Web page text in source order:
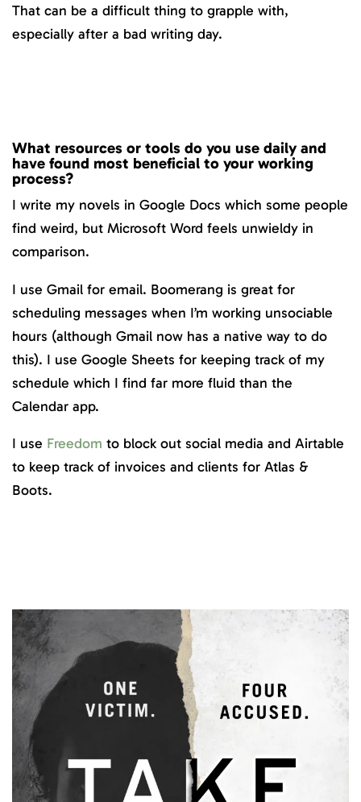
That can be a difficult thing to grapple with,
especially after a bad writing day.
What resources or tools do you use daily and
have found most beneficial to your working
process?
I write my novels in Google Docs which some people
find weird, but Microsoft Word feels unwieldy in
comparison.
I use Gmail for email. Boomerang is great for
scheduling messages when I’m working unsociable
hours (although Gmail now has a native way to do
this). I use Google Sheets for keeping track of my
schedule which I find far more fluid than the
Calendar app.
I use Freedom to block out social media and Airtable
to keep track of invoices and clients for Atlas &
Boots.